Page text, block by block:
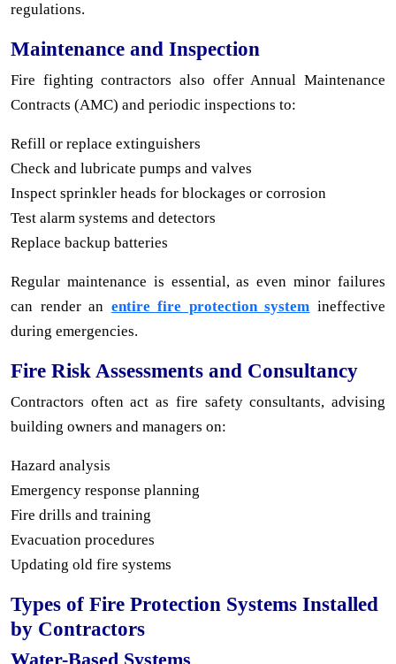
regulations.
Maintenance and Inspection
Fire fighting contractors also offer Annual Maintenance
Contracts (AMC) and periodic inspections to:
Refill or replace extinguishers
Check and lubricate pumps and valves
Inspect sprinkler heads for blockages or corrosion
Test alarm systems and detectors
Replace backup batteries
Regular maintenance is essential, as even minor failures
can render an entire fire protection system ineffective
during emergencies.
Fire Risk Assessments and Consultancy
Contractors often act as fire safety consultants, advising
building owners and managers on:
Hazard analysis
Emergency response planning
Fire drills and training
Evacuation procedures
Updating old fire systems
Types of Fire Protection Systems Installed
by Contractors
Water-Based Systems